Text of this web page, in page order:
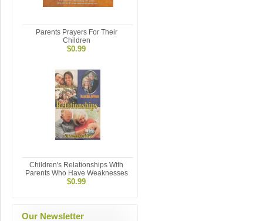
Parents Prayers For Their
Children
$0.99
Children's Relationships With
Parents Who Have Weaknesses
$0.99
Our Newsletter